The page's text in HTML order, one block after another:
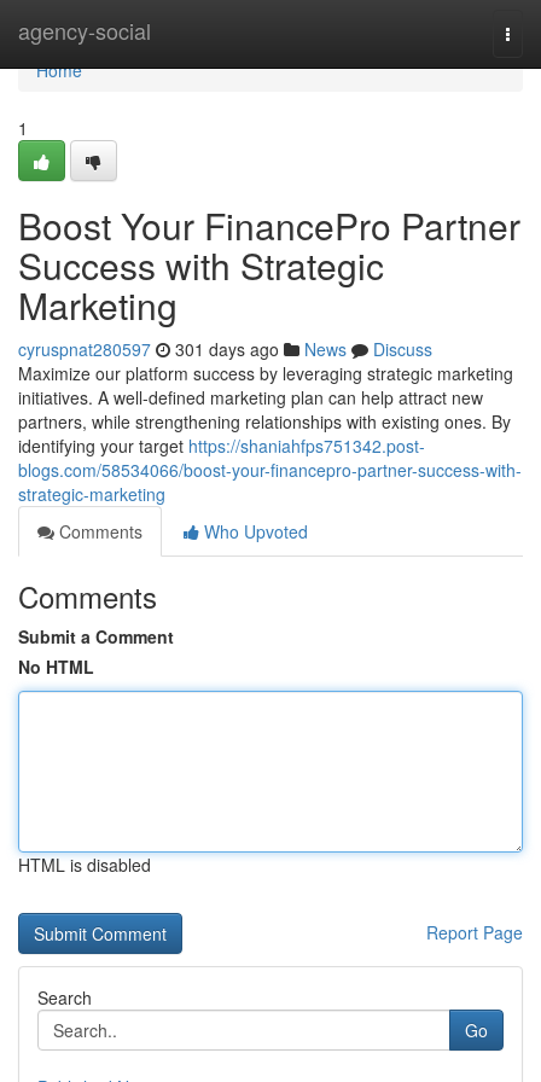
agency-social
Home
Home
1
Boost Your FinancePro Partner
Success with Strategic
Marketing
cyruspnat280597 301 days ago News
Discuss
Maximize our platform success by leveraging strategic marketing
initiatives. A well-defined marketing plan can help attract new
partners, while strengthening relationships with existing ones. By
identifying your target https://shaniahfps751342.post-
blogs.com/58534066/boost-your-financepro-partner-success-with-
strategic-marketing
Comments
Who Upvoted
Comments
Submit a Comment
No HTML
HTML is disabled
Report Page
Search
Go